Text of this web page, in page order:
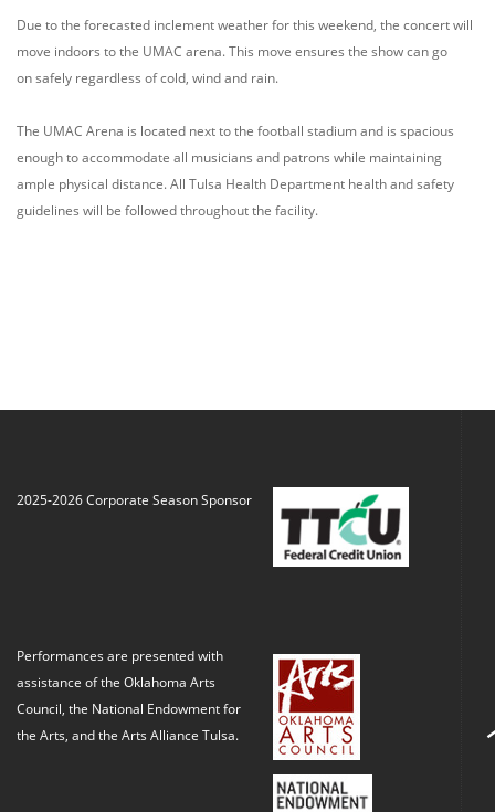
Due to the forecasted inclement weather for this weekend, the concert will
move indoors to the UMAC arena.This move ensures the show can go
onsafely regardless ofcold, wind and rain.
The UMAC Arena is located nextto the football stadium and is spacious
enough to accommodate all musicians and patrons while maintaining
ample physical distance. All Tulsa Health Department health and safety
guidelines will be followedthroughout the facility.
2025-2026 Corporate Season Sponsor
Performances are presented with
assistance of the Oklahoma Arts
Council, the National Endowment for
the Arts, and the Arts Alliance Tulsa.